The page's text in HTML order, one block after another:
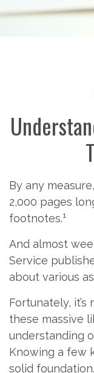
By any
2,000 pages
footnotes.1
And almost
Service
about various
Fortunately,
these massive
understanding
Knowing a few
solid foundation.